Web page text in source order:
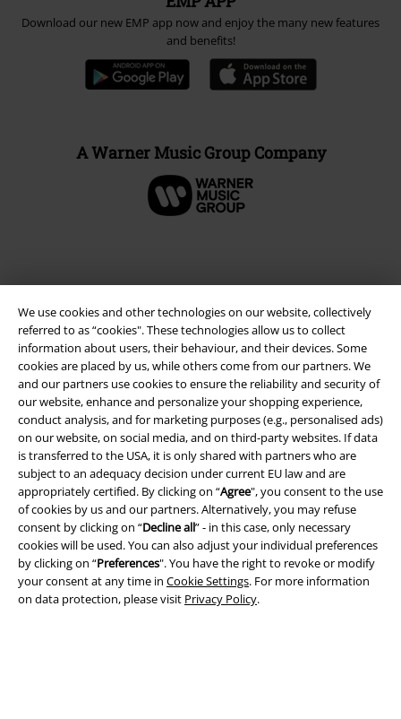
We use cookies and other technologies on our website, collectively
referred to as “cookies". These technologies allow us to collect
information about users, their behaviour, and their devices. Some
cookies are placed by us, while others come from our partners. We
and our partners use cookies to ensure the reliability and security of
our website, enhance and personalize your shopping experience,
conduct analysis, and for marketing purposes (e.g., personalised ads)
on our website, on social media, and on third-party websites. If data
is transferred to the USA, it is only shared with partners who are
subject to an adequacy decision under current EU law and are
appropriately certified. By clicking on “Agree", you consent to the use
of cookies by us and our partners. Alternatively, you may refuse
consent by clicking on “Decline all” - in this case, only necessary
cookies will be used. You can also adjust your individual preferences
by clicking on “Preferences". You have the right to revoke or modify
your consent at any time in Cookie Settings. For more information
on data protection, please visit Privacy Policy.
Download our new EMP app now and enjoy the many new features
and benefits!
A Warner Music Group Company
Legal
Terms & Conditions
Imprint
Privacy Policy
Waste Disposal and Environmental Protection
Declaration of Conformity